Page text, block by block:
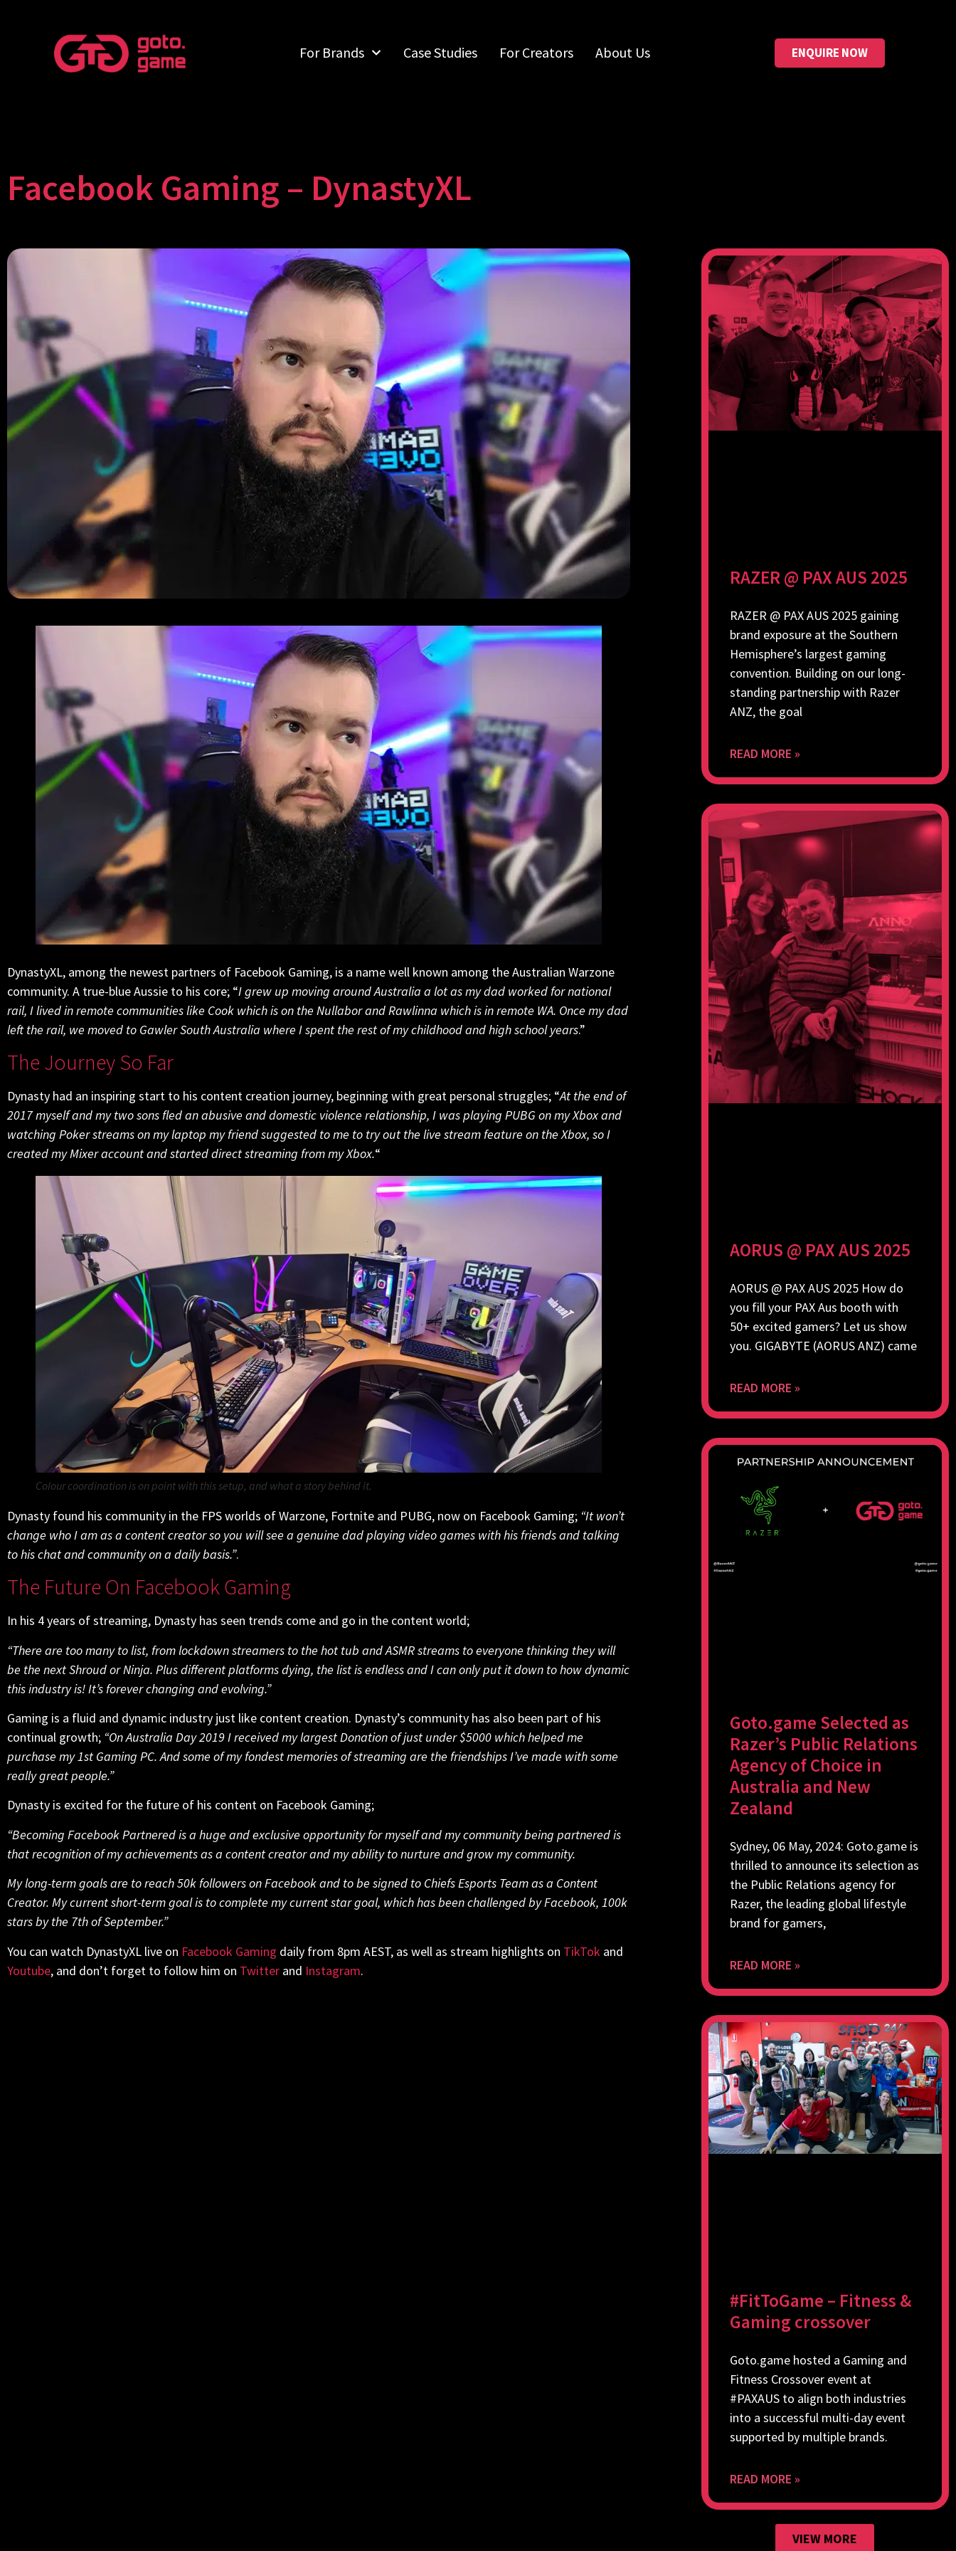
For Brands Case Studies For Creators About Us ENQUIRE NOW
Facebook Gaming – DynastyXL
DynastyXL, among the newest partners of Facebook Gaming, is a name well known among the Australian Warzone
community. A true-blue Aussie to his core; “I grew up moving around Australia a lot as my dad worked for national
rail, I lived in remote communities like Cook which is on the Nullabor and Rawlinna which is in remote WA. Once my dad
left the rail, we moved to Gawler South Australia where I spent the rest of my childhood and high school years.”
The Journey So Far
Dynasty had an inspiring start to his content creation journey, beginning with great personal struggles; “At the end of
2017 myself and my two sons fled an abusive and domestic violence relationship, I was playing PUBG on my Xbox and
watching Poker streams on my laptop my friend suggested to me to try out the live stream feature on the Xbox, so I
created my Mixer account and started direct streaming from my Xbox.“
Colour coordination is on point with this setup, and what a story behind it.
Dynasty found his community in the FPS worlds of Warzone, Fortnite and PUBG, now on Facebook Gaming; “It won’t
change who I am as a content creator so you will see a genuine dad playing video games with his friends and talking
to his chat and community on a daily basis.”.
The Future On Facebook Gaming
In his 4 years of streaming, Dynasty has seen trends come and go in the content world;
“There are too many to list, from lockdown streamers to the hot tub and ASMR streams to everyone thinking they will
be the next Shroud or Ninja. Plus different platforms dying, the list is endless and I can only put it down to how dynamic
this industry is! It’s forever changing and evolving.”
Gaming is a fluid and dynamic industry just like content creation. Dynasty’s community has also been part of his
continual growth; “On Australia Day 2019 I received my largest Donation of just under $5000 which helped me
purchase my 1st Gaming PC. And some of my fondest memories of streaming are the friendships I’ve made with some
really great people.”
Dynasty is excited for the future of his content on Facebook Gaming;
“Becoming Facebook Partnered is a huge and exclusive opportunity for myself and my community being partnered is
that recognition of my achievements as a content creator and my ability to nurture and grow my community.
My long-term goals are to reach 50k followers on Facebook and to be signed to Chiefs Esports Team as a Content
Creator. My current short-term goal is to complete my current star goal, which has been challenged by Facebook, 100k
stars by the 7th of September.”
You can watch DynastyXL live on Facebook Gaming daily from 8pm AEST, as well as stream highlights on TikTok and
Youtube, and don’t forget to follow him on Twitter and Instagram.
RAZER @ PAX AUS 2025
RAZER @ PAX AUS 2025 gaining
brand exposure at the Southern
Hemisphere’s largest gaming
convention. Building on our long-
standing partnership with Razer
ANZ, the goal
READ MORE »
AORUS @ PAX AUS 2025
AORUS @ PAX AUS 2025 How do
you fill your PAX Aus booth with
50+ excited gamers? Let us show
you. GIGABYTE (AORUS ANZ) came
READ MORE »
Goto.game Selected as
Razer’s Public Relations
Agency of Choice in
Australia and New
Zealand
Sydney, 06 May, 2024: Goto.game is
thrilled to announce its selection as
the Public Relations agency for
Razer, the leading global lifestyle
brand for gamers,
READ MORE »
#FitToGame – Fitness &
Gaming crossover
Goto.game hosted a Gaming and
Fitness Crossover event at
#PAXAUS to align both industries
into a successful multi-day event
supported by multiple brands.
READ MORE »
VIEW MORE